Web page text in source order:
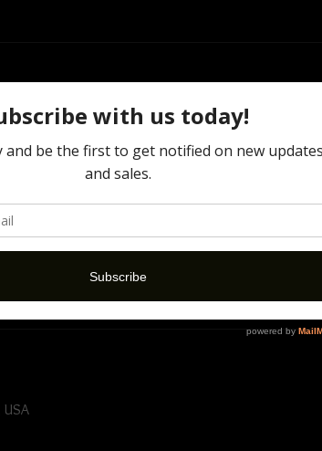
or altering a photograph using various
session comes with 3 fully manipulative edits. Let
least 72 hour notice in advance. Deposits are NON-